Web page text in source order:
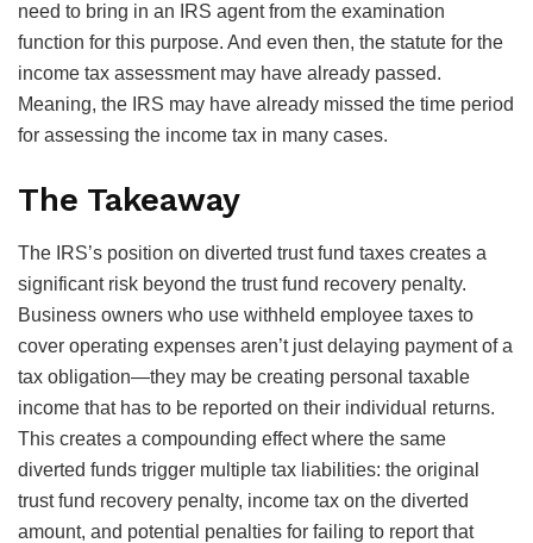
need to bring in an IRS agent from the examination
function for this purpose. And even then, the statute for the
income tax assessment may have already passed.
Meaning, the IRS may have already missed the time period
for assessing the income tax in many cases.
The Takeaway
The IRS’s position on diverted trust fund taxes creates a
significant risk beyond the trust fund recovery penalty.
Business owners who use withheld employee taxes to
cover operating expenses aren’t just delaying payment of a
tax obligation—they may be creating personal taxable
income that has to be reported on their individual returns.
This creates a compounding effect where the same
diverted funds trigger multiple tax liabilities: the original
trust fund recovery penalty, income tax on the diverted
amount, and potential penalties for failing to report that